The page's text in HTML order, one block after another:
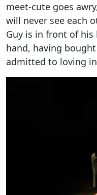
meet-cute goes
will never see each
Guy is in front of
hand, having
admitted to loving